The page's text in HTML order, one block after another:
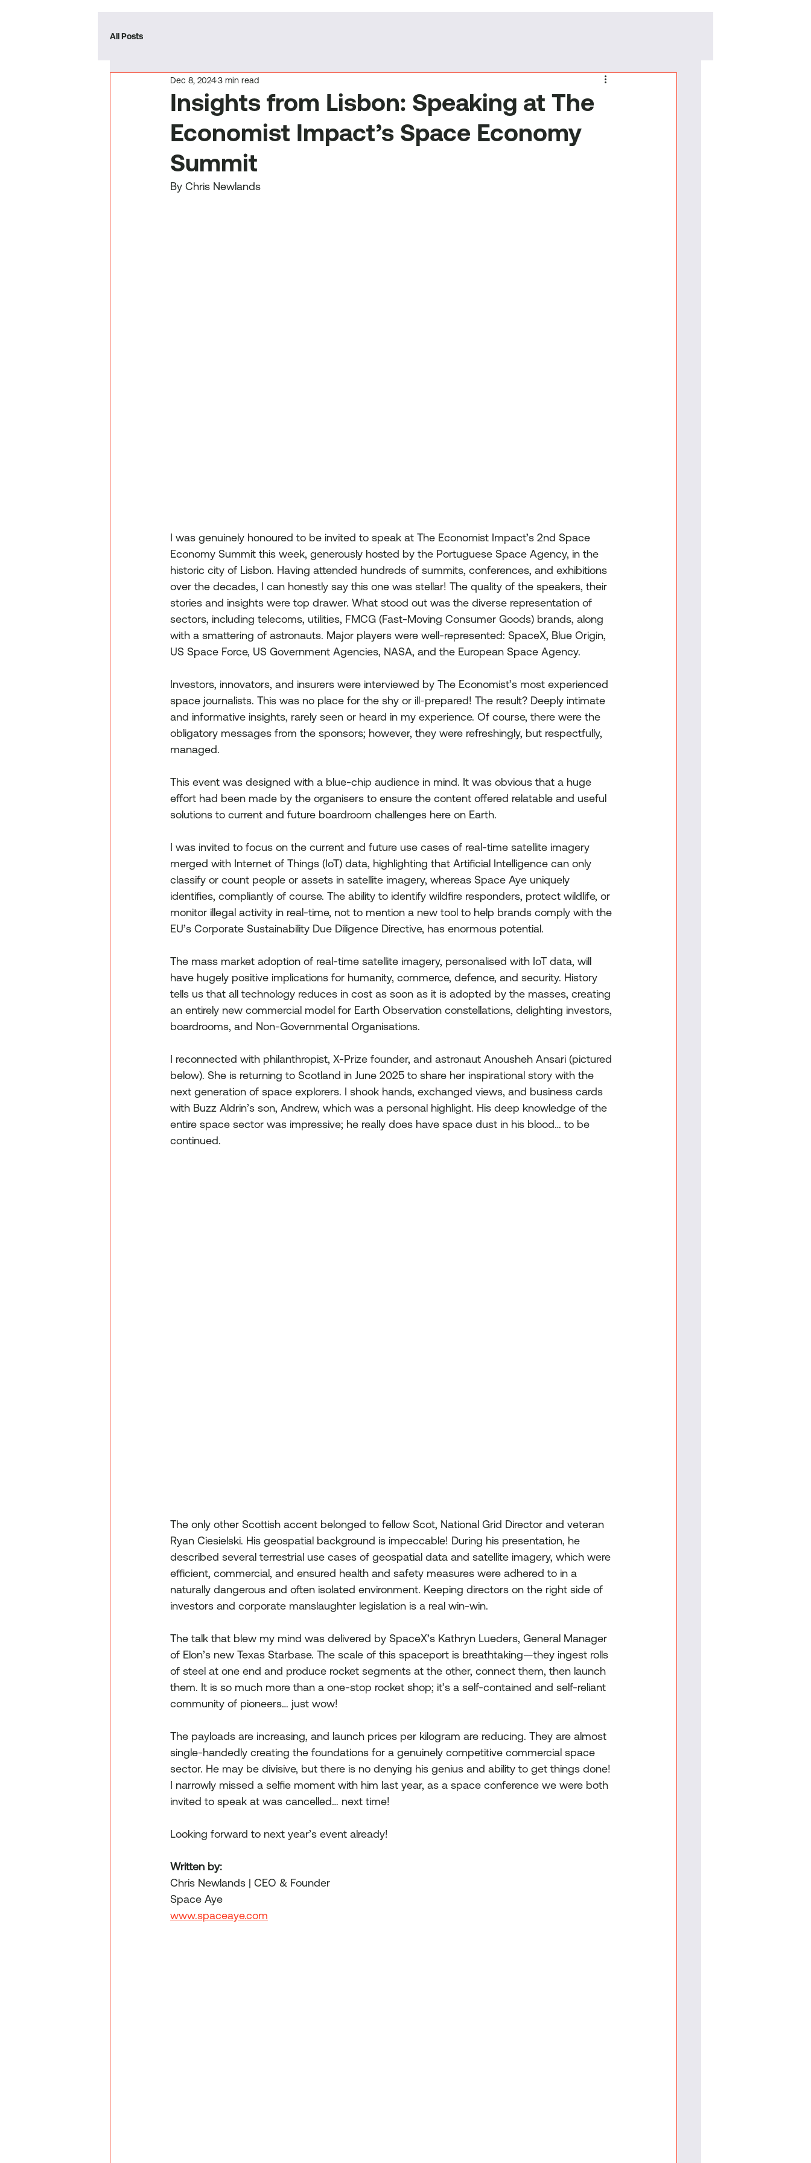
All Posts
Insights from Lisbon: Speaking at The
Economist Impact’s Space Economy
Summit
Dec 8, 20243 min read
By Chris Newlands
I was genuinely honoured to be invited to speak at The Economist Impact’s 2nd Space
Economy Summit this week, generously hosted by the Portuguese Space Agency, in the
historic city of Lisbon. Having attended hundreds of summits, conferences, and exhibitions
over the decades, I can honestly say this one was stellar! The quality of the speakers, their
stories and insights were top drawer. What stood out was the diverse representation of
sectors, including telecoms, utilities, FMCG (Fast-Moving Consumer Goods) brands, along
with a smattering of astronauts. Major players were well-represented: SpaceX, Blue Origin,
US Space Force, US Government Agencies, NASA, and the European Space Agency.
Investors, innovators, and insurers were interviewed by The Economist’s most experienced
space journalists. This was no place for the shy or ill-prepared! The result? Deeply intimate
and informative insights, rarely seen or heard in my experience. Of course, there were the
obligatory messages from the sponsors; however, they were refreshingly, but respectfully,
managed.
This event was designed with a blue-chip audience in mind. It was obvious that a huge
effort had been made by the organisers to ensure the content offered relatable and useful
solutions to current and future boardroom challenges here on Earth.
I was invited to focus on the current and future use cases of real-time satellite imagery
merged with Internet of Things (IoT) data, highlighting that Artificial Intelligence can only
classify or count people or assets in satellite imagery, whereas Space Aye uniquely
identifies, compliantly of course. The ability to identify wildfire responders, protect wildlife, or
monitor illegal activity in real-time, not to mention a new tool to help brands comply with the
EU’s Corporate Sustainability Due Diligence Directive, has enormous potential.
The mass market adoption of real-time satellite imagery, personalised with IoT data, will
have hugely positive implications for humanity, commerce, defence, and security. History
tells us that all technology reduces in cost as soon as it is adopted by the masses, creating
an entirely new commercial model for Earth Observation constellations, delighting investors,
boardrooms, and Non-Governmental Organisations.
I reconnected with philanthropist, X-Prize founder, and astronaut Anousheh Ansari (pictured
below). She is returning to Scotland in June 2025 to share her inspirational story with the
next generation of space explorers. I shook hands, exchanged views, and business cards
with Buzz Aldrin’s son, Andrew, which was a personal highlight. His deep knowledge of the
entire space sector was impressive; he really does have space dust in his blood… to be
continued.
The only other Scottish accent belonged to fellow Scot, National Grid Director and veteran
Ryan Ciesielski. His geospatial background is impeccable! During his presentation, he
described several terrestrial use cases of geospatial data and satellite imagery, which were
efficient, commercial, and ensured health and safety measures were adhered to in a
naturally dangerous and often isolated environment. Keeping directors on the right side of
investors and corporate manslaughter legislation is a real win-win.
The talk that blew my mind was delivered by SpaceX’s Kathryn Lueders, General Manager
of Elon’s new Texas Starbase. The scale of this spaceport is breathtaking—they ingest rolls
of steel at one end and produce rocket segments at the other, connect them, then launch
them. It is so much more than a one-stop rocket shop; it’s a self-contained and self-reliant
community of pioneers… just wow!
The payloads are increasing, and launch prices per kilogram are reducing. They are almost
single-handedly creating the foundations for a genuinely competitive commercial space
sector. He may be divisive, but there is no denying his genius and ability to get things done!
I narrowly missed a selfie moment with him last year, as a space conference we were both
invited to speak at was cancelled… next time!
Looking forward to next year’s event already!
Written by:
Chris Newlands | CEO & Founder
Space Aye
www.spaceaye.com